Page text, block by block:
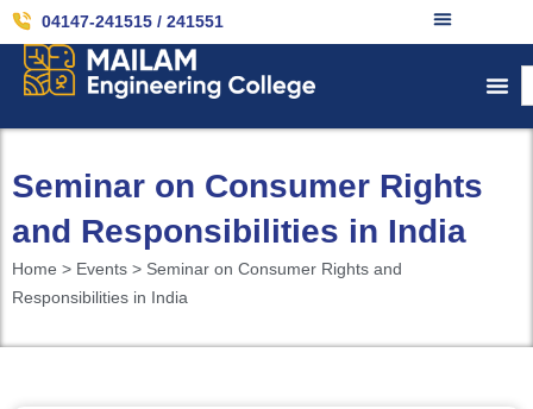
04147-241515 / 241551
Seminar on Consumer Rights
and Responsibilities in India
Home > Events > Seminar on Consumer Rights and
Responsibilities in India